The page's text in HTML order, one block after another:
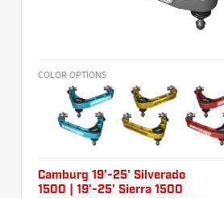
COLOR OPTIONS
Camburg 19'-25' Silverado
1500 | 19'-25' Sierra 1500